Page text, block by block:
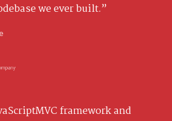
we ever built.”
framework and